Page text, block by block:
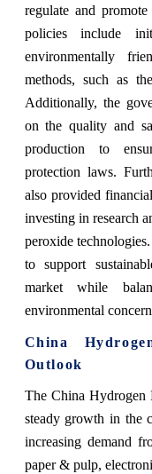
regulate and
policies include
environmentally
methods, such as
Additionally, the
on the quality and
production to
protection laws.
also provided
investing in research
peroxide
to support
market while
environmental
China
Outlook
The China Hydrogen
steady growth in the
increasing demand
paper & pulp,